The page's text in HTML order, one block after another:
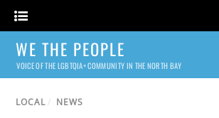
WE THE PEOPLE
VOICE OF THE LGBTQIA+ COMMUNITY IN THE NORTH BAY
LOCAL / NEWS